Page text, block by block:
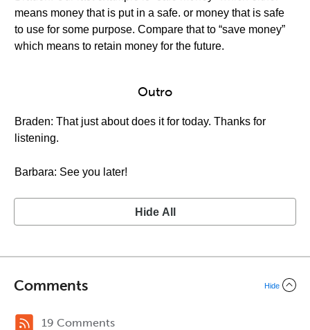
means money that is put in a safe. or money that is safe
to use for some purpose. Compare that to “save money”
which means to retain money for the future.
Outro
Braden: That just about does it for today. Thanks for
listening.
Barbara: See you later!
Hide All
Comments Hide
19 Comments